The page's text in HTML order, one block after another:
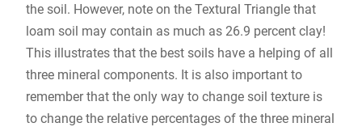
the soil. However, note on the Textural Triangle that
loam soil may contain as much as 26.9 percent clay!
This illustrates that the best soils have a helping of all
three mineral components. It is also important to
remember that the only way to change soil texture is
to change the relative percentages of the three mineral